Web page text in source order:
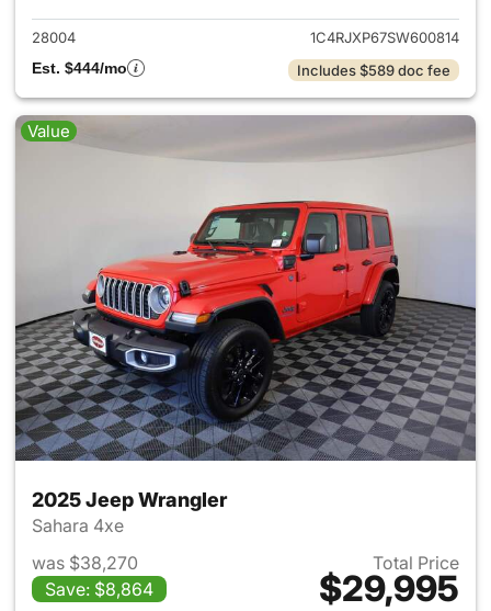
28004
1C4RJXP67SW600814
Est. $444/mo
Includes $589 doc fee
Value
2025 Jeep Wrangler
Sahara 4xe
was $38,270
Save: $8,864
Total Price
$29,995
View details for 2025 Jeep